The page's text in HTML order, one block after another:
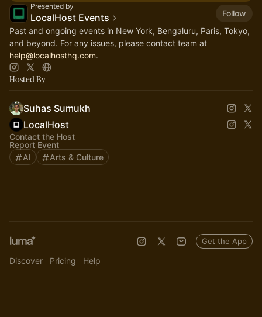
Presented by
LocalHost Events
Follow
Past and ongoing events in New York, Bengaluru, Paris, Tokyo,
and beyond. For any issues, please contact team at
help@localhosthq.com.
Hosted By
Suhas Sumukh
LocalHost
Contact the Host
Report Event
AI
Arts & Culture
Discover Pricing Help
Get the App